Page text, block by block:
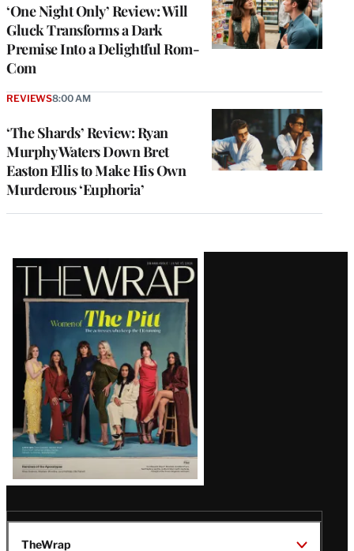
‘One Night Only’ Review: Will
Gluck Transforms a Dark
Premise Into a Delightful Rom-
Com
‘The Shards’ Review: Ryan
Murphy Waters Down Bret
Easton Ellis to Make His Own
Murderous ‘Euphoria’
REVIEWS8:00 AM
Latest
Magazine
Issue
TheWrap